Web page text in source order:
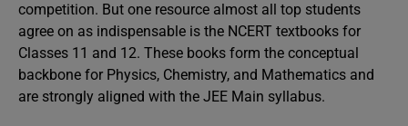
competition. But one resource almost all top students
agree on as indispensable is the NCERT textbooks for
Classes 11 and 12. These books form the conceptual
backbone for Physics, Chemistry, and Mathematics and
are strongly aligned with the JEE Main syllabus.